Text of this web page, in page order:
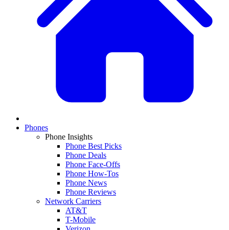
Phones
Phone Insights
Phone Best Picks
Phone Deals
Phone Face-Offs
Phone How-Tos
Phone News
Phone Reviews
Network Carriers
AT&T
T-Mobile